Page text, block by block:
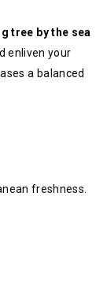
tree by the sea
enliven your
a balanced
freshness.